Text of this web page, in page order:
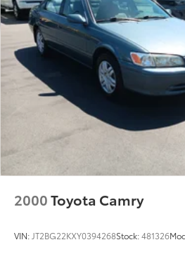
Front Vented Discs, Brake
and Electric Parking Brake
Lithium Ion (li-Ion) Traction
2000Toyota Camry
VIN: JT2BG22KXY0394268Stock:481326